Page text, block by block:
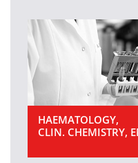
HAEMATOLOGY,
CLIN. CHEMISTRY,